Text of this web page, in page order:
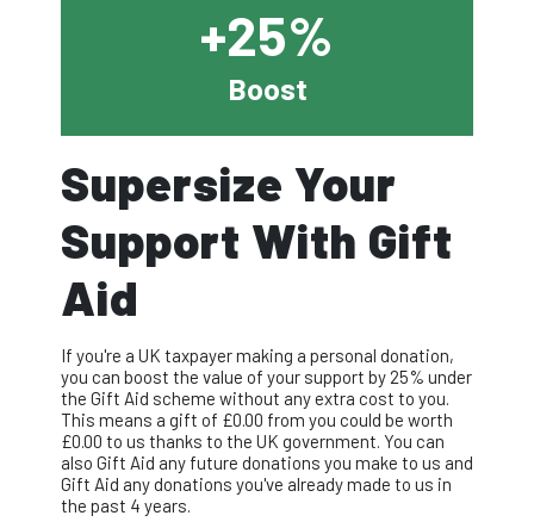
+25%
Boost
Supersize Your
Support With Gift
Aid
If you're a UK taxpayer making a personal donation,
you can boost the value of your support by 25% under
the Gift Aid scheme without any extra cost to you.
This means a gift of £0.00 from you could be worth
£0.00 to us thanks to the UK government. You can
also Gift Aid any future donations you make to us and
Gift Aid any donations you've already made to us in
the past 4 years.